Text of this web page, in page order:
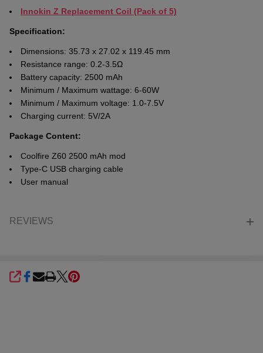
Innokin Z Replacement Coil (Pack of 5)
Specification:
Dimensions: 35.73 x 27.02 x 119.45 mm
Resistance range: 0.2-3.5Ω
Battery capacity: 2500 mAh
Minimum / Maximum wattage: 6-60W
Minimum / Maximum voltage: 1.0-7.5V
Charging current: 5V/2A
Package Content:
Coolfire Z60 2500 mAh mod
Type-C USB charging cable
User manual
REVIEWS
SHARE